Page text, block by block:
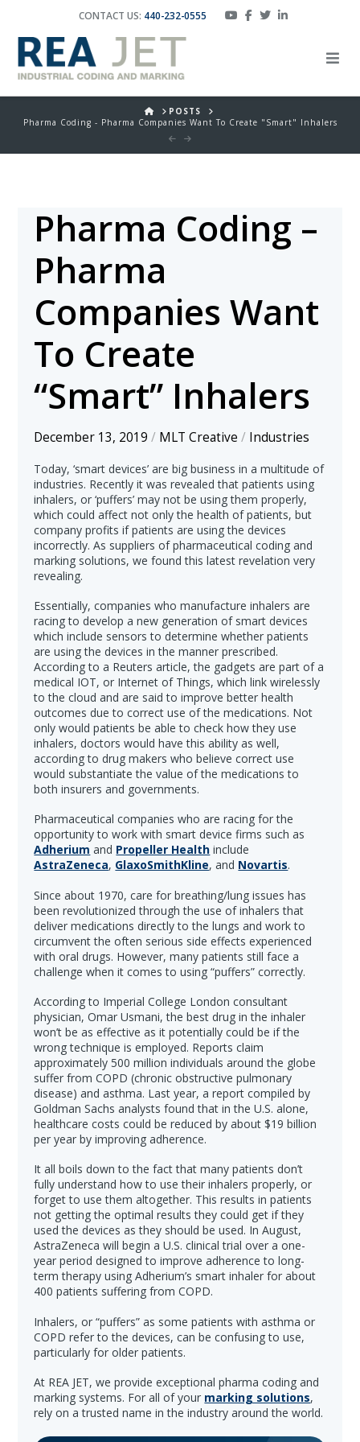
CONTACT US: 440-232-0555
HOMEPOSTS
Pharma Coding - Pharma Companies Want To Create "Smart" Inhalers
Pharma Coding –
Pharma
Companies Want
To Create
“Smart” Inhalers
December 13, 2019 / MLT Creative / Industries
Today, ‘smart devices’ are big business in a multitude of
industries. Recently it was revealed that patients using
inhalers, or ‘puffers’ may not be using them properly,
which could affect not only the health of patients, but
company profits if patients are using the devices
incorrectly. As suppliers of pharmaceutical coding and
marking solutions, we found this latest revelation very
revealing.
Essentially, companies who manufacture inhalers are
racing to develop a new generation of smart devices
which include sensors to determine whether patients
are using the devices in the manner prescribed.
According to a Reuters article, the gadgets are part of a
medical IOT, or Internet of Things, which link wirelessly
to the cloud and are said to improve better health
outcomes due to correct use of the medications. Not
only would patients be able to check how they use
inhalers, doctors would have this ability as well,
according to drug makers who believe correct use
would substantiate the value of the medications to
both insurers and governments.
Pharmaceutical companies who are racing for the
opportunity to work with smart device firms such as
Adherium and Propeller Health include
AstraZeneca, GlaxoSmithKline, and Novartis.
Since about 1970, care for breathing/lung issues has
been revolutionized through the use of inhalers that
deliver medications directly to the lungs and work to
circumvent the often serious side effects experienced
with oral drugs. However, many patients still face a
challenge when it comes to using “puffers” correctly.
According to Imperial College London consultant
physician, Omar Usmani, the best drug in the inhaler
won’t be as effective as it potentially could be if the
wrong technique is employed. Reports claim
approximately 500 million individuals around the globe
suffer from COPD (chronic obstructive pulmonary
disease) and asthma. Last year, a report compiled by
Goldman Sachs analysts found that in the U.S. alone,
healthcare costs could be reduced by about $19 billion
per year by improving adherence.
It all boils down to the fact that many patients don’t
fully understand how to use their inhalers properly, or
forget to use them altogether. This results in patients
not getting the optimal results they could get if they
used the devices as they should be used. In August,
AstraZeneca will begin a U.S. clinical trial over a one-
year period designed to improve adherence to long-
term therapy using Adherium’s smart inhaler for about
400 patients suffering from COPD.
Inhalers, or “puffers” as some patients with asthma or
COPD refer to the devices, can be confusing to use,
particularly for older patients.
At REA JET, we provide exceptional pharma coding and
marking systems. For all of your marking solutions,
rely on a trusted name in the industry around the world.